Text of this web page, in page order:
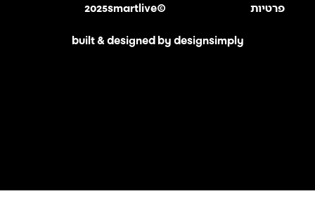
2025smartlive©
פרטיות
built & designed by designsimply